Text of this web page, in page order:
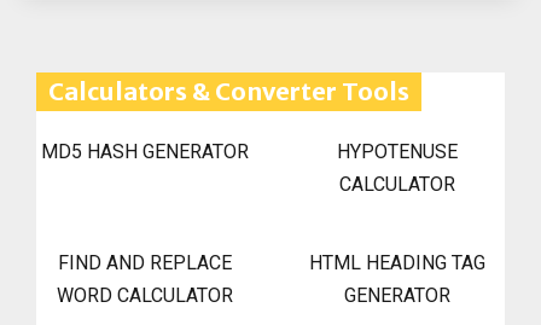
Calculators & Converter Tools
MD5 HASH GENERATOR
HYPOTENUSE
CALCULATOR
FIND AND REPLACE
WORD CALCULATOR
HTML HEADING TAG
GENERATOR